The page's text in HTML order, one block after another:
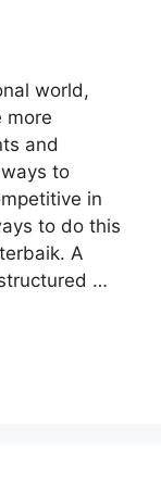
world,
more
and
to
in
to do this
A
…